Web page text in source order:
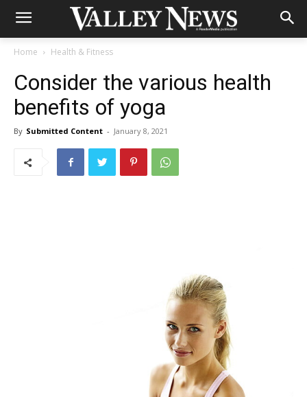
Home Health & Fitness
Consider the various health
benefits of yoga
By Submitted Content - January 8, 2021